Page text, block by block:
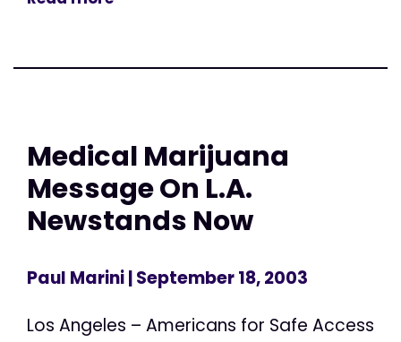
Medical Marijuana
Message On L.A.
Newstands Now
Paul Marini| September 18, 2003
Los Angeles – Americans for Safe Access